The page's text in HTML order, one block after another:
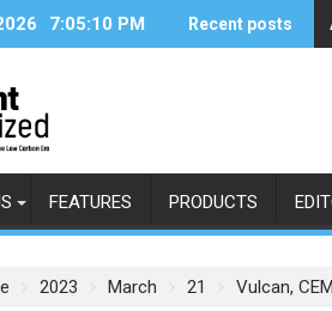
7:05:10 PM Recent posts
FEATURES PRODUCTS
2023 March 21 Vulcan,